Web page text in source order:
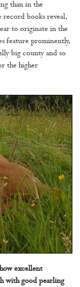
than in the
books reveal,
to originate in the
feature prominently,
big county and so
the higher
excellent
with good pearling